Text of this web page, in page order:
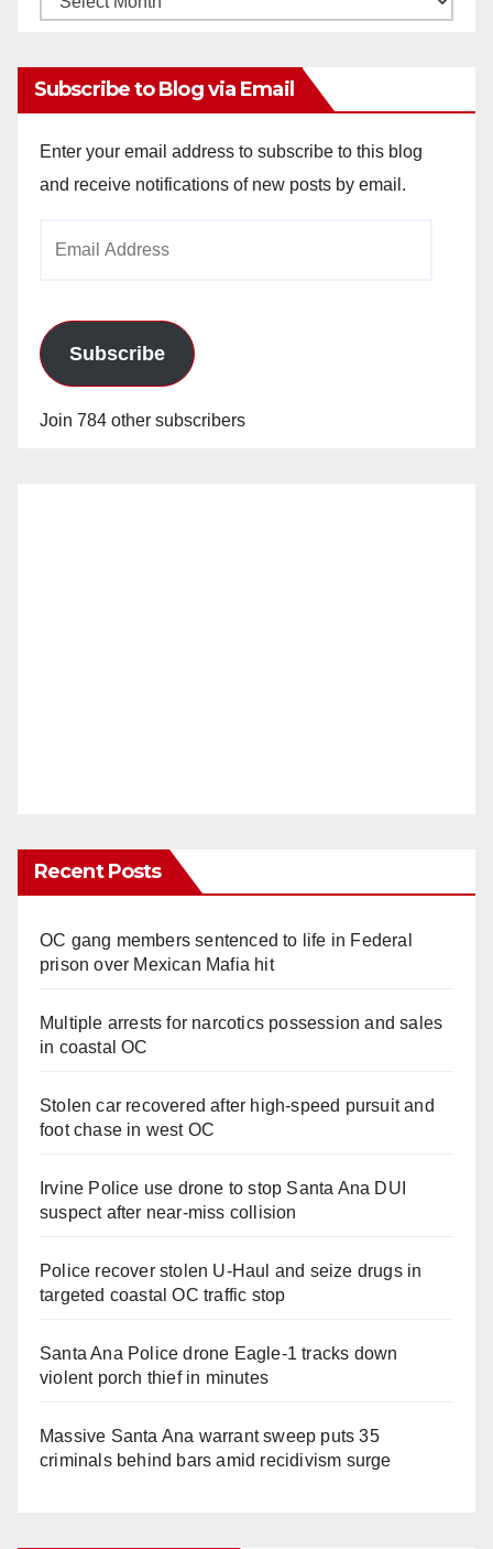
Subscribe to Blog via Email
Enter your email address to subscribe to this blog
and receive notifications of new posts by email.
Subscribe
Join 784 other subscribers
Recent Posts
OC gang members sentenced to life in Federal
prison over Mexican Mafia hit
Multiple arrests for narcotics possession and sales
in coastal OC
Stolen car recovered after high-speed pursuit and
foot chase in west OC
Irvine Police use drone to stop Santa Ana DUI
suspect after near-miss collision
Police recover stolen U-Haul and seize drugs in
targeted coastal OC traffic stop
Santa Ana Police drone Eagle-1 tracks down
violent porch thief in minutes
Massive Santa Ana warrant sweep puts 35
criminals behind bars amid recidivism surge